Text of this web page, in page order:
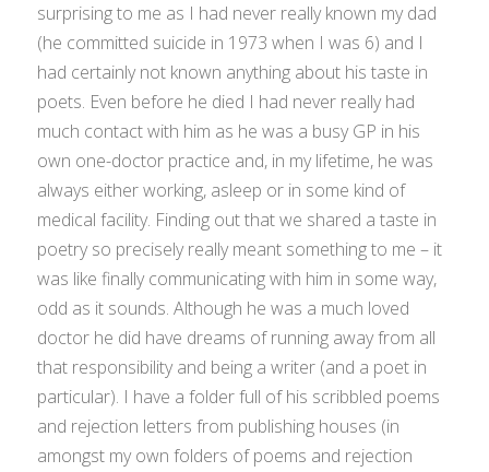
surprising to me as I had never really known my dad
(he committed suicide in 1973 when I was 6) and I
had certainly not known anything about his taste in
poets. Even before he died I had never really had
much contact with him as he was a busy GP in his
own one-doctor practice and, in my lifetime, he was
always either working, asleep or in some kind of
medical facility. Finding out that we shared a taste in
poetry so precisely really meant something to me – it
was like finally communicating with him in some way,
odd as it sounds. Although he was a much loved
doctor he did have dreams of running away from all
that responsibility and being a writer (and a poet in
particular). I have a folder full of his scribbled poems
and rejection letters from publishing houses (in
amongst my own folders of poems and rejection